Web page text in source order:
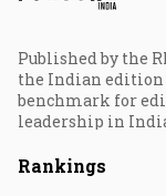
Published by the
the Indian edition
benchmark for
leadership in
Rankings